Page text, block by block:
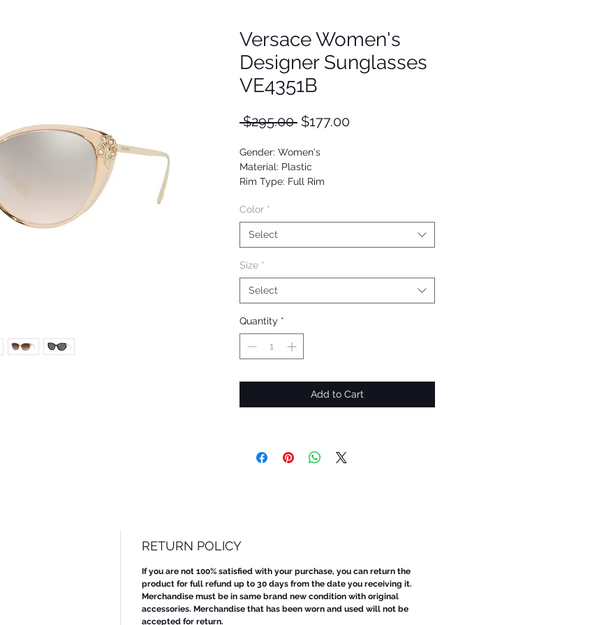
Versace Women's
Designer Sunglasses
VE4351B
$295.00 Regular
$177.00Sale
Gender: Women's
Material: Plastic
Rim Type: Full Rim
Upc: 8053672890136
Color *
Select
Size *
Select
Quantity *
Add to Cart
RETURN POLICY
If you are not 100% satisfied with your purchase, you can return the
product for full refund up to 30 days from the date you receiving it.
Merchandise must be in same brand new condition with original
accessories. Merchandise that has been worn and used will not be
accepted for return.